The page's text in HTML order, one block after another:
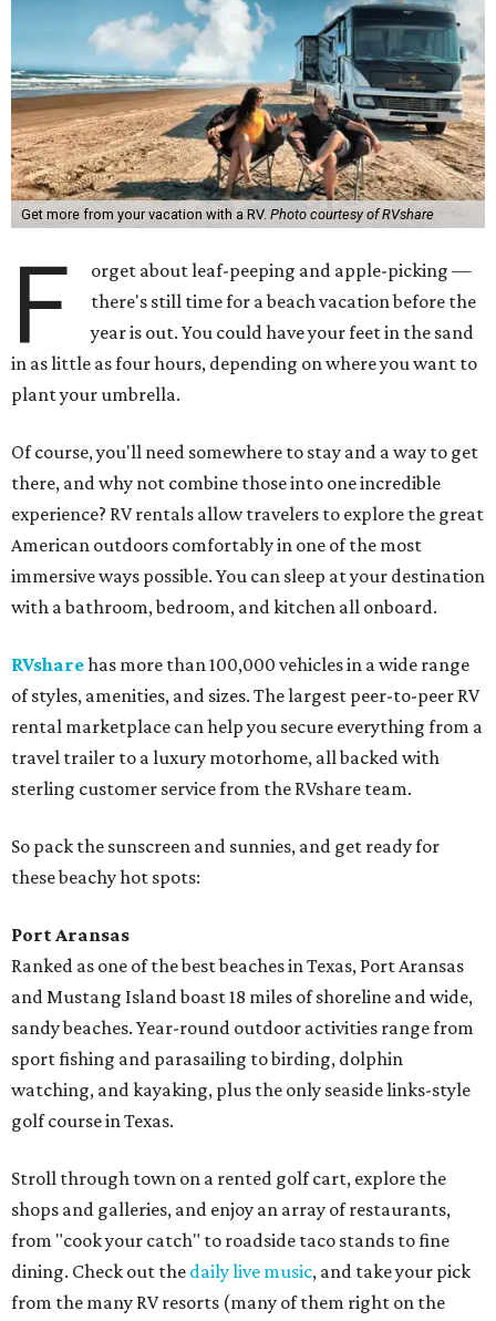
Get more from your vacation with a RV. Photo courtesy of RVshare
F
orget about leaf-peeping and apple-picking —
there's still time for a beach vacation before the
year is out. You could have your feet in the sand
in as little as four hours, depending on where you want to
plant your umbrella.
Of course, you'll need somewhere to stay and a way to get
there, and why not combine those into one incredible
experience? RV rentals allow travelers to explore the great
American outdoors comfortably in one of the most
immersive ways possible. You can sleep at your destination
with a bathroom, bedroom, and kitchen all onboard.
RVsharehas more than 100,000 vehicles in a wide range
of styles, amenities, and sizes. The largest peer-to-peer RV
rental marketplace can help you secure everything from a
travel trailer to a luxury motorhome, all backed with
sterling customer service from the RVshare team.
So pack the sunscreen and sunnies, and get ready for
these beachy hot spots:
Port Aransas
Ranked as one of the best beaches in Texas, Port Aransas
and Mustang Island boast 18 miles of shoreline and wide,
sandy beaches. Year-round outdoor activities range from
sport fishing and parasailing to birding, dolphin
watching, and kayaking, plus the only seaside links-style
golf course in Texas.
Stroll through town on a rented golf cart, explore the
shops and galleries, and enjoy an array of restaurants,
from "cook your catch" to roadside taco stands to fine
dining. Check out the daily live music, and take your pick
from the many RV resorts (many of them right on the